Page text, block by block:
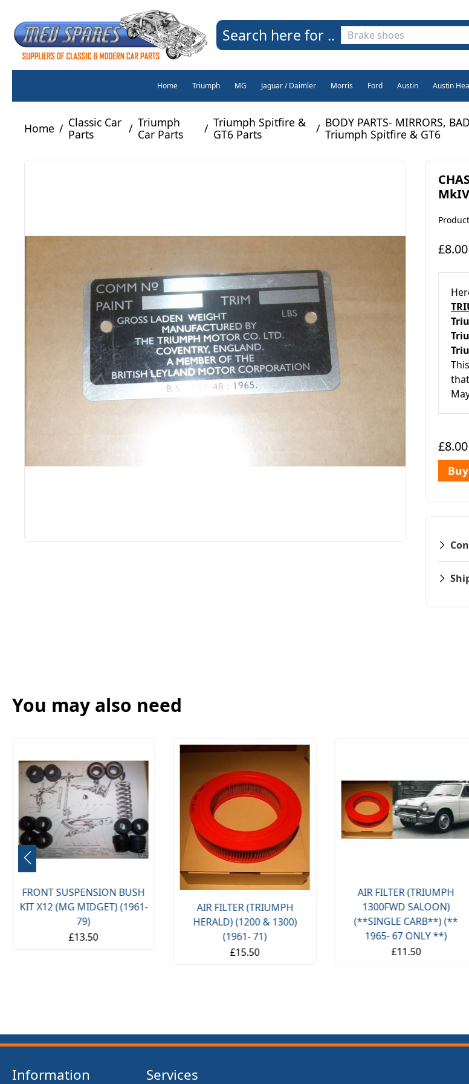
Search here for ..
Home Triumph MG Jaguar / Daimler Morris Ford Austin Austin
Home / Classic Car
Parts
/ Triumph
Car Parts
/ Triumph Spitfire &
GT6 Parts
/ BODY PARTS- MIRRORS,
Triumph Spitfire & GT6
£8.00
£8.00
You may also need
FRONT SUSPENSION BUSH
KIT X12 (MG MIDGET) (1961-
79)
£13.50
AIR FILTER (TRIUMPH
HERALD) (1200 & 1300)
(1961- 71)
£15.50
AIR FILTER (TRIUMPH
1300FWD SALOON)
(**SINGLE CARB**) (**
1965- 67 ONLY **)
£11.50
Information Services